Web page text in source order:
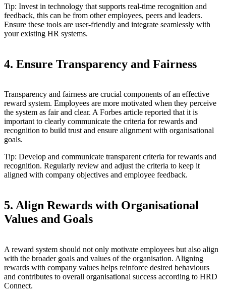
Tip: Invest in technology that supports real-time recognition and
feedback, this can be from other employees, peers and leaders.
Ensure these tools are user-friendly and integrate seamlessly with
your existing HR systems.
4. Ensure Transparency and Fairness
Transparency and fairness are crucial components of an effective
reward system. Employees are more motivated when they perceive
the system as fair and clear. A Forbes article reported that it is
important to clearly communicate the criteria for rewards and
recognition to build trust and ensure alignment with organisational
goals.
Tip: Develop and communicate transparent criteria for rewards and
recognition. Regularly review and adjust the criteria to keep it
aligned with company objectives and employee feedback.
5. Align Rewards with Organisational
Values and Goals
A reward system should not only motivate employees but also align
with the broader goals and values of the organisation. Aligning
rewards with company values helps reinforce desired behaviours
and contributes to overall organisational success according to HRD
Connect.